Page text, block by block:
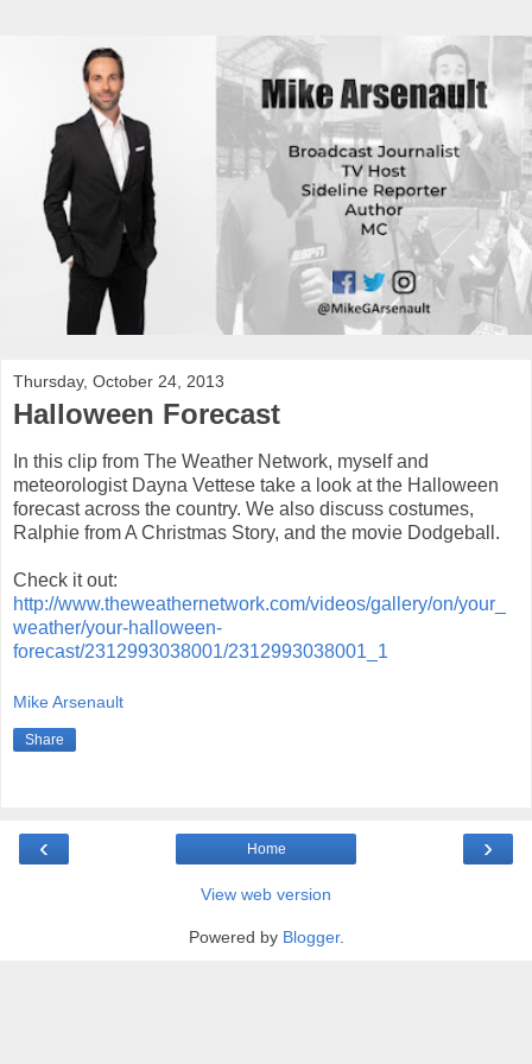
Thursday, October 24, 2013
Halloween Forecast
In this clip from The Weather Network, myself and
meteorologist Dayna Vettese take a look at the Halloween
forecast across the country. We also discuss costumes,
Ralphie from A Christmas Story, and the movie Dodgeball.
Check it out:
http://www.theweathernetwork.com/videos/gallery/on/your_
weather/your-halloween-
forecast/2312993038001/2312993038001_1
Mike Arsenault
Share
‹ ›
Home
View web version
Powered by Blogger.